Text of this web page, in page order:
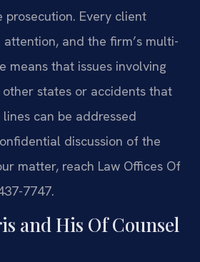
Every client
and the firm’s multi-
means that issues involving
states or accidents that
can be addressed
discussion of the
matter, reach Law Offices Of
7747.
and His Of Counsel